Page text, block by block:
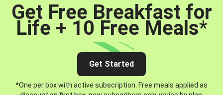
Get Free Breakfast for
Life + 10 Free Meals*
Get Started
*One per box with active subscription. Free meals applied as